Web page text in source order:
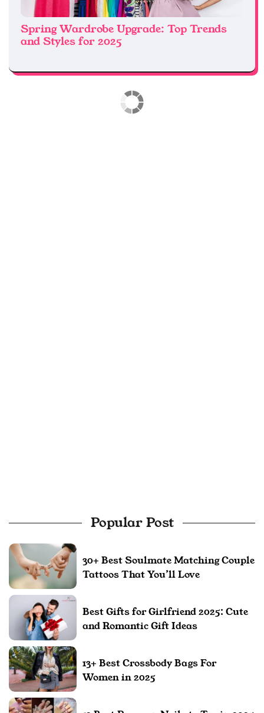
Spring Wardrobe Upgrade: Top Trends
and Styles for 2025
Popular Post
30+ Best Soulmate Matching Couple
Tattoos That You’ll Love
Best Gifts for Girlfriend 2025: Cute
and Romantic Gift Ideas
13+ Best Crossbody Bags For
Women in 2025